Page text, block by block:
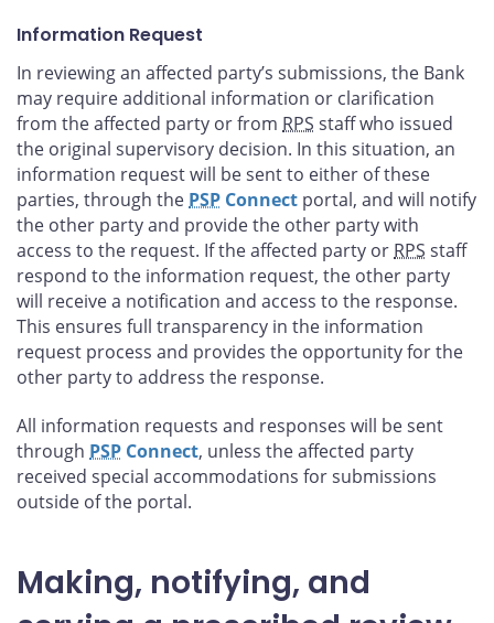
Information Request
In reviewing an affected party’s submissions, the Bank
may require additional information or clarification
from the affected party or from RPS staff who issued
the original supervisory decision. In this situation, an
information request will be sent to either of these
parties, through the PSP Connect portal, and will notify
the other party and provide the other party with
access to the request. If the affected party or RPS staff
respond to the information request, the other party
will receive a notification and access to the response.
This ensures full transparency in the information
request process and provides the opportunity for the
other party to address the response.
All information requests and responses will be sent
through PSP Connect, unless the affected party
received special accommodations for submissions
outside of the portal.
Making, notifying, and